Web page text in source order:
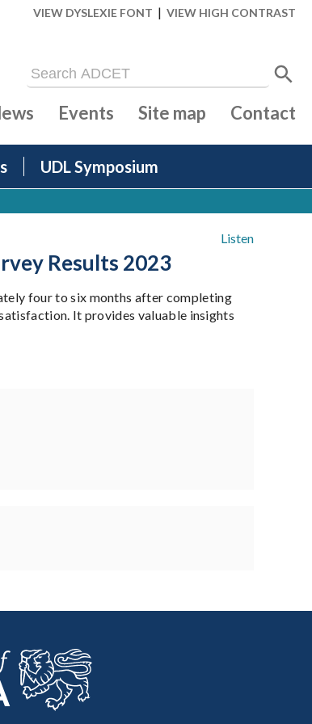
VIEW DYSLEXIE FONT | VIEW HIGH CONTRAST
UDL Symposium
Events Site map Contact
Listen
Results 2023
four to six months after completing
It provides valuable insights